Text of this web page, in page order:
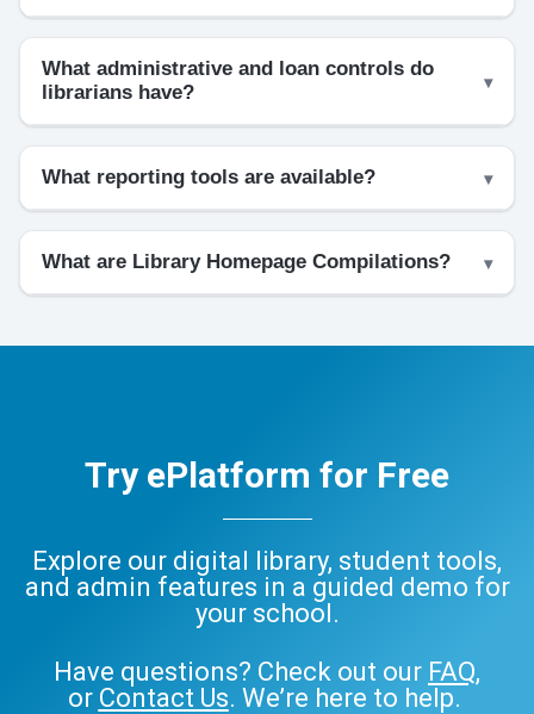
What administrative and loan controls do
librarians have?
What reporting tools are available?
What are Library Homepage Compilations?
Try ePlatform for Free
Explore our digital library, student tools,
and admin features in a guided demo for
your school.
Have questions? Check out our FAQ,
or Contact Us. We’re here to help.